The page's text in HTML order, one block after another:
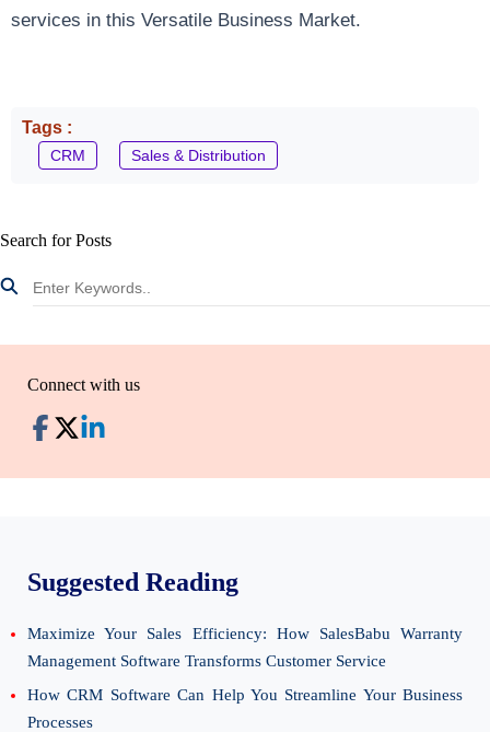
services in this Versatile Business Market.
Tags :
CRM Sales & Distribution
Search for Posts
Connect with us
Suggested Reading
Maximize Your Sales Efficiency: How SalesBabu Warranty
Management Software Transforms Customer Service
How CRM Software Can Help You Streamline Your Business
Processes